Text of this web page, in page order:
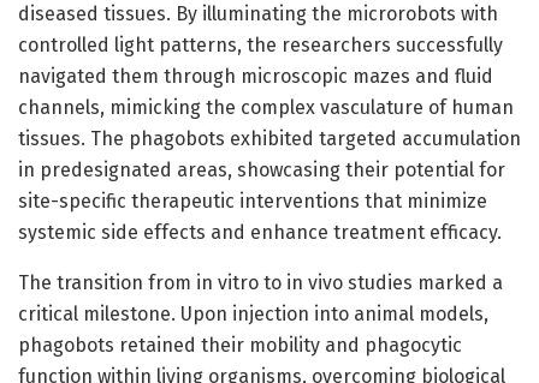
diseased tissues. By illuminating the microrobots with
controlled light patterns, the researchers successfully
navigated them through microscopic mazes and fluid
channels, mimicking the complex vasculature of human
tissues. The phagobots exhibited targeted accumulation
in predesignated areas, showcasing their potential for
site-specific therapeutic interventions that minimize
systemic side effects and enhance treatment efficacy.
The transition from in vitro to in vivo studies marked a
critical milestone. Upon injection into animal models,
phagobots retained their mobility and phagocytic
function within living organisms, overcoming biological